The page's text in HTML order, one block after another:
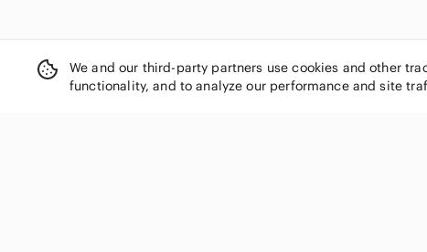
Democracy
Derek Lam
We and our third-party partners use cookies and other
functionality, and to analyze our performance and site